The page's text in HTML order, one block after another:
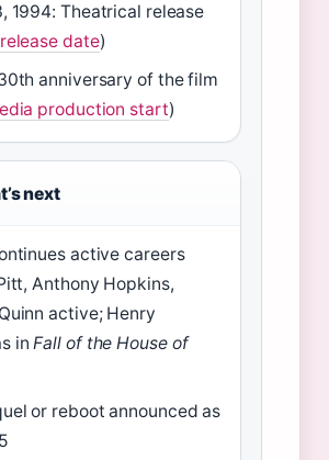
1994: Theatrical release
date)
anniversary of the film
production start)
next
active careers
Anthony Hopkins,
active; Henry
inFall of the House of
or reboot announced as